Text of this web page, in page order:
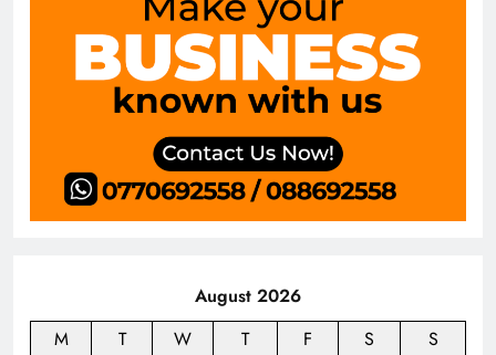
August 2026
M
T W T F S
S